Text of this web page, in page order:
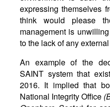
expressing themselves
think would please
management is
to the lack of any
An example of the
SAINT system that
2016. It implied that
National Integrity Office